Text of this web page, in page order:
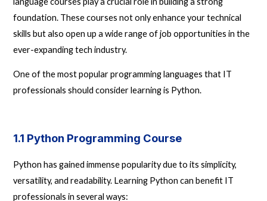
foundation. These courses not only enhance your technical
skills but also open up a wide range of job opportunities in the
ever-expanding tech industry.
One of the most popular programming languages that IT
professionals should consider learning is Python.
1.1 Python Programming Course
Python has gained immense popularity due to its simplicity,
versatility, and readability. Learning Python can benefit IT
professionals in several ways: